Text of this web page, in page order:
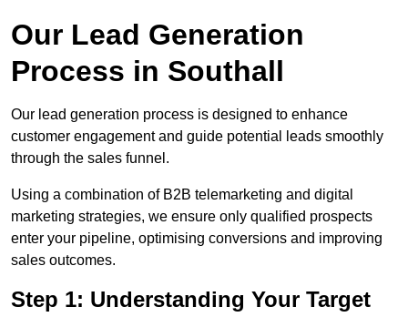
Our Lead Generation
Process in Southall
Our lead generation process is designed to enhance
customer engagement and guide potential leads smoothly
through the sales funnel.
Using a combination of B2B telemarketing and digital
marketing strategies, we ensure only qualified prospects
enter your pipeline, optimising conversions and improving
sales outcomes.
Step 1: Understanding Your Target